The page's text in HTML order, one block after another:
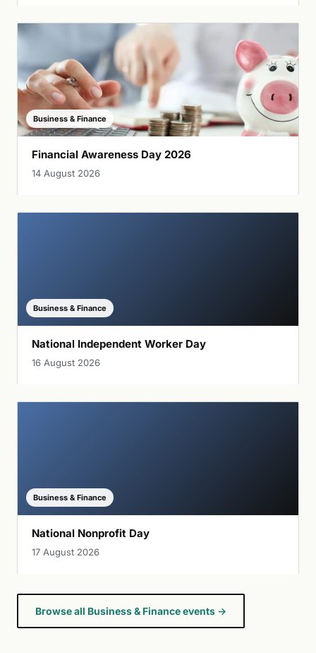
Business & Finance
Financial Awareness Day 2026
14 August 2026
Business & Finance
National Independent Worker Day
16 August 2026
Business & Finance
National Nonprofit Day
17 August 2026
Browse all Business & Finance events →